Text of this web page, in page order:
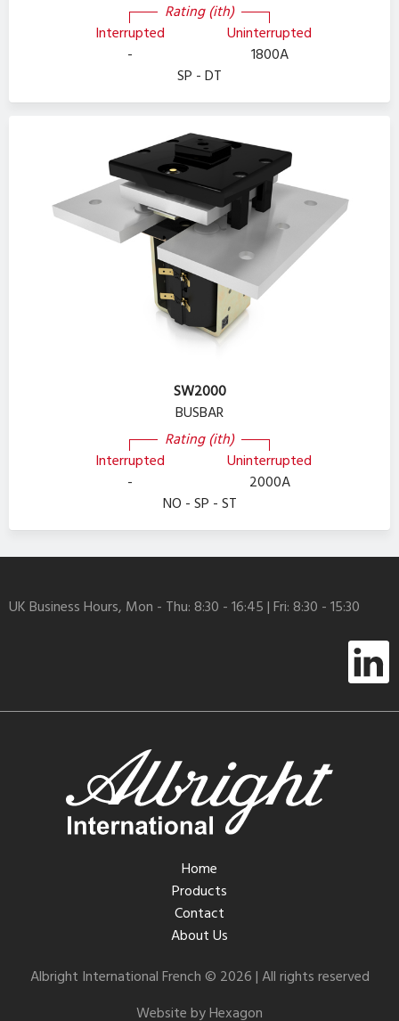
Interrupted
Rating (ith)
Uninterrupted
-
1800A
SP - DT
SW2000
BUSBAR
Interrupted
Rating (ith)
Uninterrupted
-
2000A
NO - SP - ST
UK Business Hours, Mon - Thu: 8:30 - 16:45 | Fri: 8:30 - 15:30
Home
Products
Contact
About Us
Albright International French © 2026 | All rights reserved
Website by Hexagon